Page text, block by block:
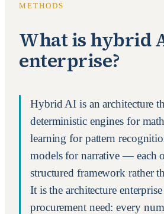
METHODS
What is hybrid
enterprise?
Hybrid AI is an architecture
deterministic engines for
learning for pattern
models for narrative — each
structured framework rather
It is the architecture
procurement need: every